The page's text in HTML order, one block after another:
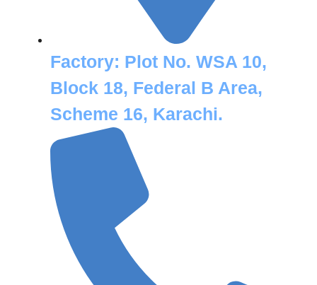
Factory: Plot No. WSA 10,
Block 18, Federal B Area,
Scheme 16, Karachi.